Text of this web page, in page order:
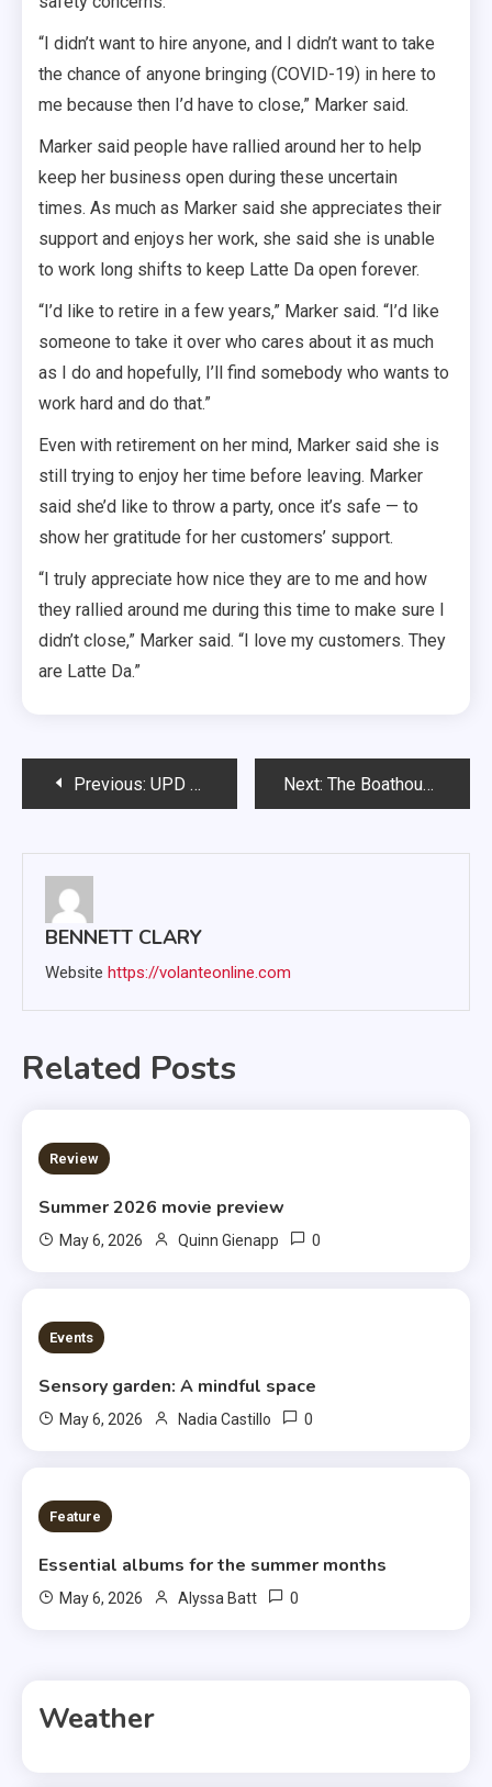
“I didn’t want to hire anyone, and I didn’t want to take
the chance of anyone bringing (COVID-19) in here to
me because then I’d have to close,” Marker said.
Marker said people have rallied around her to help
keep her business open during these uncertain
times. As much as Marker said she appreciates their
support and enjoys her work, she said she is unable
to work long shifts to keep Latte Da open forever.
“I’d like to retire in a few years,” Marker said. “I’d like
someone to take it over who cares about it as much
as I do and hopefully, I’ll find somebody who wants to
work hard and do that.”
Even with retirement on her mind, Marker said she is
still trying to enjoy her time before leaving. Marker
said she’d like to throw a party, once it’s safe — to
show her gratitude for her customers’ support.
“I truly appreciate how nice they are to me and how
they rallied around me during this time to make sure I
didn’t close,” Marker said. “I love my customers. They
are Latte Da.”
PostPrevious: UPD plans walk to assess nighttime campus safety Next: The Boathouse brings ‘something to do’ to South Dakota
BENNETT CLARY
Website https://volanteonline.com
Related Posts
3 MINS READ
Review
Summer 2026 movie preview
May 6, 2026 Quinn Gienapp 0
3 MINS READ
Events
Sensory garden: A mindful space
May 6, 2026 Nadia Castillo 0
6 MINS READ
Feature
Essential albums for the summer months
May 6, 2026 Alyssa Batt 0
Weather